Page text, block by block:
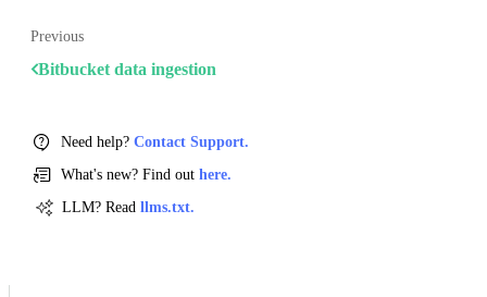
Previous
Bitbucket data ingestion
Need help? Contact Support.
What's new? Find out here.
LLM? Read llms.txt.